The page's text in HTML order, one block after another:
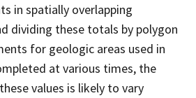
in spatially overlapping
dividing these totals by polygon
for geologic areas used in
at various times, the
values is likely to vary